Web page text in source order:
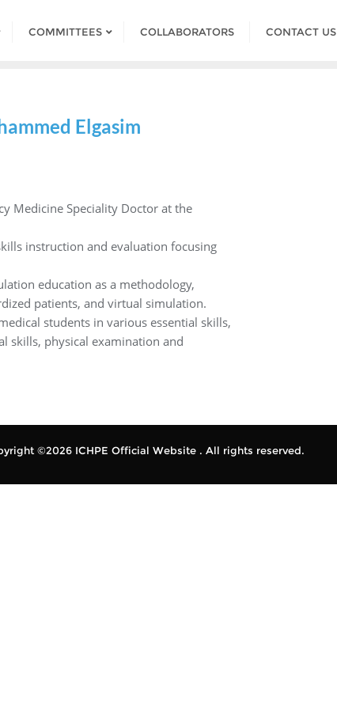
COMMITTEES COLLABORATORS CONTACT US
Elgasim
Medicine Speciality Doctor at the
instruction and evaluation focusing
education as a methodology,
patients, and virtual simulation.
students in various essential skills,
skills, physical examination and
©2026 ICHPE Official Website . All rights reserved.